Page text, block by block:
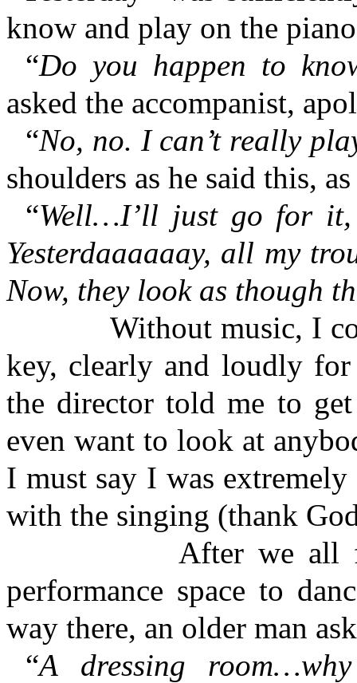
know and play on the
“Do you happen to
asked the accompanist,
“No, no. I can’t really
shoulders as he said this,
“Well…I’ll just go for
Yesterdaaaaaay, all my
Now, they look as though
Without music, I
key, clearly and loudly
the director told me to
even want to look at
I must say I was
with the singing (thank
After we all
performance space to
way there, an older man
“A dressing